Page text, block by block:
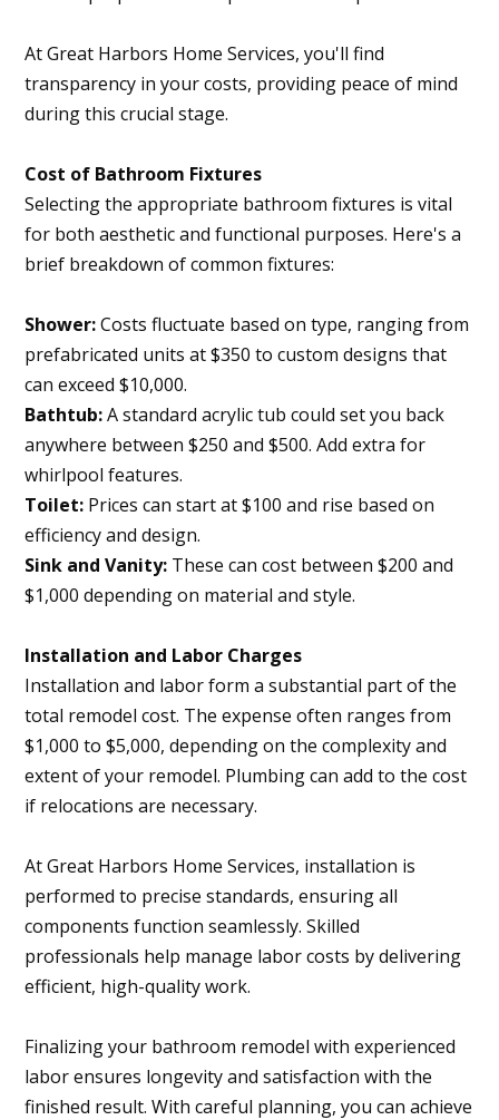
Home
Projects
Services
Contact
At Great Harbors Home Services, you'll find
transparency in your costs, providing peace of mind
during this crucial stage.
Cost of Bathroom Fixtures
Selecting the appropriate bathroom fixtures is vital
for both aesthetic and functional purposes. Here's a
brief breakdown of common fixtures:
Shower:Costs fluctuate based on type, ranging from
prefabricated units at $350 to custom designs that
can exceed $10,000.
Bathtub:A standard acrylic tub could set you back
anywhere between $250 and $500. Add extra for
whirlpool features.
Toilet: Prices can start at $100 and rise based on
efficiency and design.
Sink and Vanity: These can cost between $200 and
$1,000 depending on material and style.
Installation and Labor Charges
Installation and labor form a substantial part of the
total remodel cost. The expense often ranges from
$1,000 to $5,000, depending on the complexity and
extent of your remodel. Plumbing can add to the cost
if relocations are necessary.
At Great Harbors Home Services, installation is
performed to precise standards, ensuring all
components function seamlessly. Skilled
professionals help manage labor costs by delivering
efficient, high-quality work.
Finalizing your bathroom remodel with experienced
labor ensures longevity and satisfaction with the
finished result. With careful planning, you can achieve